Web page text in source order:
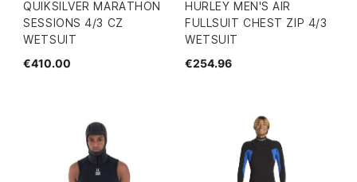
QUIKSILVER MARATHON
SESSIONS 4/3 CZ
WETSUIT
€410.00
HURLEY MEN'S AIR
FULLSUIT CHEST ZIP 4/3
WETSUIT
€254.96